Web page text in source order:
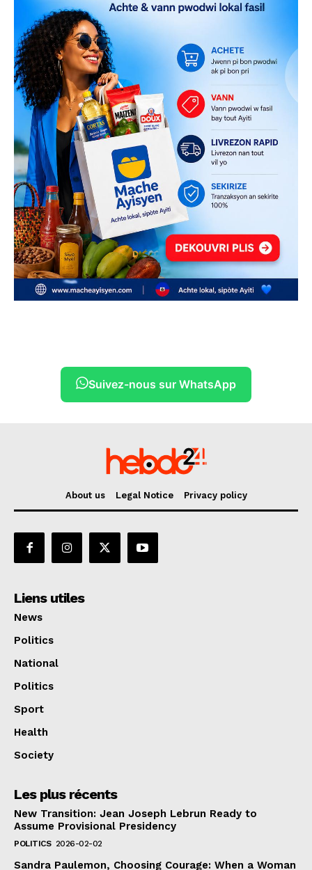
Suivez-nous sur WhatsApp
About us Legal Notice Privacy policy
Liens utiles
News
Politics
National
Politics
Sport
Health
Society
Les plus récents
New Transition: Jean Joseph Lebrun Ready to
Assume Provisional Presidency
POLITICS 2026-02-02
Sandra Paulemon, Choosing Courage: When a Woman